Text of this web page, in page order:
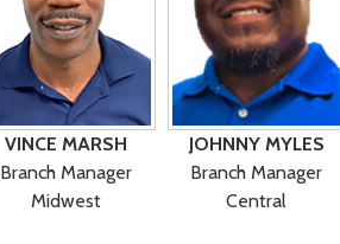
VINCE MARSH
Branch Manager
Midwest
JOHNNY MYLES
Branch Manager
Central